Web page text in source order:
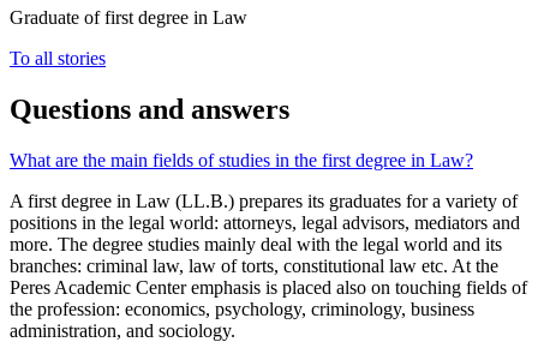
Graduate of first degree in Law
To all stories
Questions and answers
What are the main fields of studies in the first degree in Law?
A first degree in Law (LL.B.) prepares its graduates for a variety of
positions in the legal world: attorneys, legal advisors, mediators and
more. The degree studies mainly deal with the legal world and its
branches: criminal law, law of torts, constitutional law etc. At the
Peres Academic Center emphasis is placed also on touching fields of
the profession: economics, psychology, criminology, business
administration, and sociology.